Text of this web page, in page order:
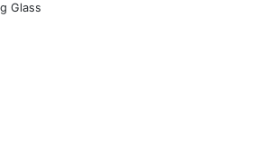
Glass